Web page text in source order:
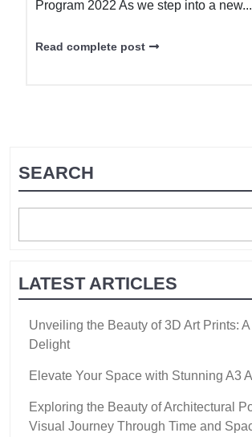
Program 2022 As we step into a new...
Read complete post
SEARCH
LATEST ARTICLES
Unveiling the Beauty of 3D Art Prints:
Delight
Elevate Your Space with Stunning A3
Exploring the Beauty of Architectural
Visual Journey Through Time and